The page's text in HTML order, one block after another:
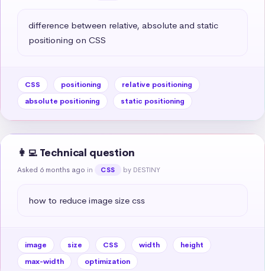
difference between relative, absolute and static
positioning on CSS
CSS positioning
relative positioning
absolute positioning
static positioning
👩‍💻 Technical question
Asked 6 months ago in CSS by DESTINY
how to reduce image size css
image size CSS width
height
max-width
optimization